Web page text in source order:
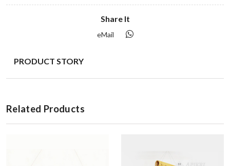
Share It
eMail
PRODUCT STORY
Related Products